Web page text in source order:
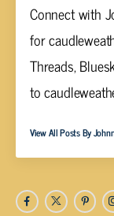
Connect with
for
Threads,
to
View All Posts By